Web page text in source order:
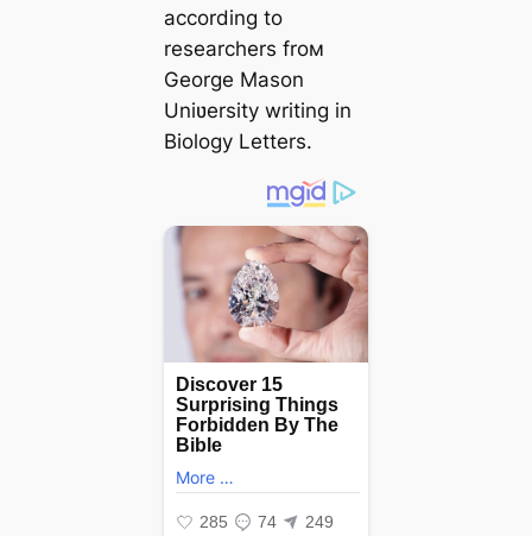
according to
researchers froм
George Mason
Uniʋersity writing in
Biology Letters.